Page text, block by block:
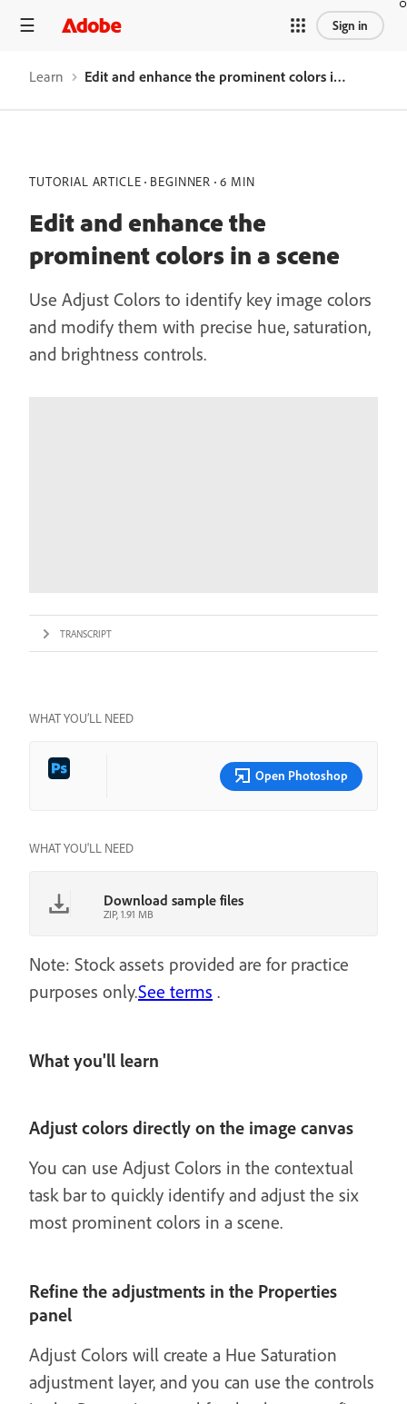
Sign in
Learn Edit and enhance the prominent colors in a scene
TUTORIAL ARTICLE BEGINNER 6 MIN
Edit and enhance the
prominent colors in a scene
Use Adjust Colors to identify key image colors
and modify them with precise hue, saturation,
and brightness controls.
TRANSCRIPT
WHAT YOU’LL NEED
Open Photoshop
WHAT YOU'LL NEED
Download sample files
ZIP, 1.91 MB
Note: Stock assets provided are for practice
purposes only.See terms .
What you'll learn
Adjust colors directly on the image canvas
You can use Adjust Colors in the contextual
task bar to quickly identify and adjust the six
most prominent colors in a scene.
Refine the adjustments in the Properties
panel
Adjust Colors will create a Hue Saturation
adjustment layer, and you can use the controls